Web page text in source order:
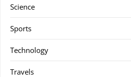
Science
Sports
Technology
Travels